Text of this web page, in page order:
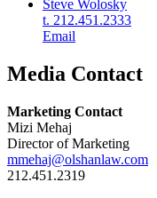
Steve Wolosky
t. 212.451.2333
Email
Media Contact
Marketing Contact
Mizi Mehaj
Director of Marketing
mmehaj@olshanlaw.com
212.451.2319